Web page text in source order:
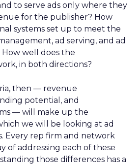
to serve ads only where they
for the publisher? How
systems set up to meet the
ad serving, and ad
well does the
in both directions?
then — revenue
potential, and
— will make up the
we will be looking at ad
Every rep firm and network
of addressing each of these
those differences has a